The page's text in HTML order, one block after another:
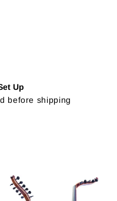
Up
before shipping